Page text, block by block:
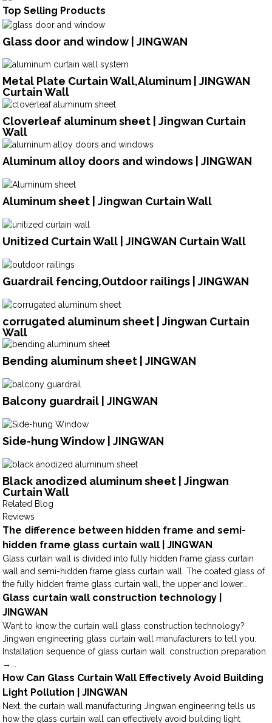
Top Selling Products
Glass door and window | JINGWAN
Metal Plate Curtain Wall,Aluminum | JINGWAN
Curtain Wall
Cloverleaf aluminum sheet | Jingwan Curtain
Wall
Aluminum alloy doors and windows | JINGWAN
Aluminum sheet | Jingwan Curtain Wall
Unitized Curtain Wall | JINGWAN Curtain Wall
Guardrail fencing,Outdoor railings | JINGWAN
corrugated aluminum sheet | Jingwan Curtain
Wall
Bending aluminum sheet | JINGWAN
Balcony guardrail | JINGWAN
Side-hung Window | JINGWAN
Black anodized aluminum sheet | Jingwan
Curtain Wall
Related Blog
Reviews
The difference between hidden frame and semi-
hidden frame glass curtain wall | JINGWAN
Glass curtain wall is divided into fully hidden frame glass curtain
wall and semi-hidden frame glass curtain wall. The coated glass of
the fully hidden frame glass curtain wall, the upper and lower...
Glass curtain wall construction technology |
JINGWAN
Want to know the curtain wall glass construction technology?
Jingwan engineering glass curtain wall manufacturers to tell you.
Installation sequence of glass curtain wall: construction preparation
→...
How Can Glass Curtain Wall Effectively Avoid Building
Light Pollution | JINGWAN
Next, the curtain wall manufacturing Jingwan engineering tells us
how the glass curtain wall can effectively avoid building light